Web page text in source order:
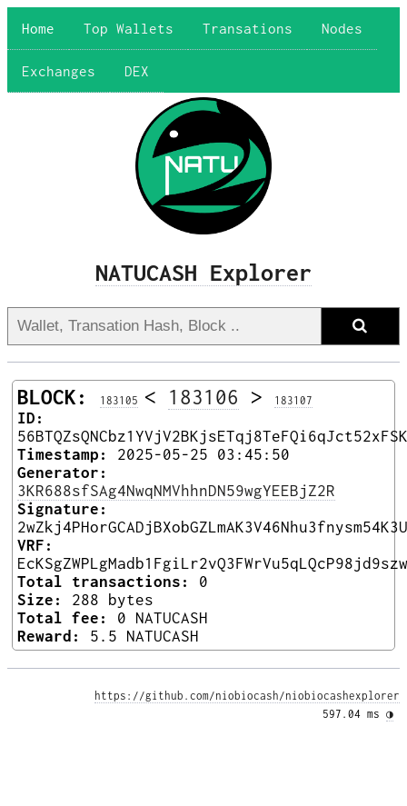
Home Top Wallets Transations Nodes
Exchanges DEX
NATUCASH Explorer
BLOCK: 183105 < 183106 > 183107
ID:
Timestamp:
2025-05-25 03:45:50
Generator:
3KR688sfSAg4NwqNMVhhnDN59wgYEEBjZ2R
Signature:
VRF:
Total transactions:
0
Size:
288 bytes
Total fee:
0 NATUCASH
Reward:
5.5 NATUCASH
https://github.com/niobiocash/niobiocashexplorer
597.04 ms ◑